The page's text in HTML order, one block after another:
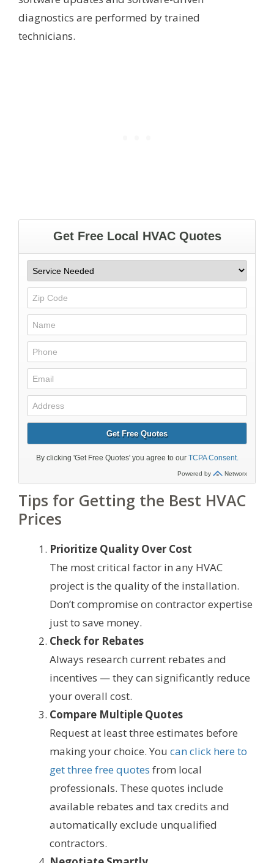
diagnostics are performed by trained
technicians.
Tips for Getting the Best HVAC
Prices
Prioritize Quality Over Cost
The most critical factor in any HVAC
project is the quality of the installation.
Don’t compromise on contractor expertise
just to save money.
Check for Rebates
Always research current rebates and
incentives — they can significantly reduce
your overall cost.
Compare Multiple Quotes
Request at least three estimates before
making your choice. You can click here to
get three free quotes from local
professionals. These quotes include
available rebates and tax credits and
automatically exclude unqualified
contractors.